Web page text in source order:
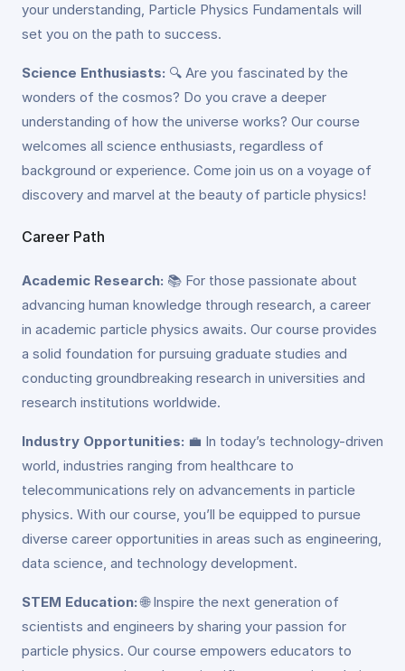
your understanding, Particle Physics Fundamentals will
set you on the path to success.
Science Enthusiasts: 🔍 Are you fascinated by the
wonders of the cosmos? Do you crave a deeper
understanding of how the universe works? Our course
welcomes all science enthusiasts, regardless of
background or experience. Come join us on a voyage of
discovery and marvel at the beauty of particle physics!
Career Path
Academic Research: 📚 For those passionate about
advancing human knowledge through research, a career
in academic particle physics awaits. Our course provides
a solid foundation for pursuing graduate studies and
conducting groundbreaking research in universities and
research institutions worldwide.
Industry Opportunities: 💼 In today’s technology-driven
world, industries ranging from healthcare to
telecommunications rely on advancements in particle
physics. With our course, you’ll be equipped to pursue
diverse career opportunities in areas such as engineering,
data science, and technology development.
STEM Education:🌐 Inspire the next generation of
scientists and engineers by sharing your passion for
particle physics. Our course empowers educators to